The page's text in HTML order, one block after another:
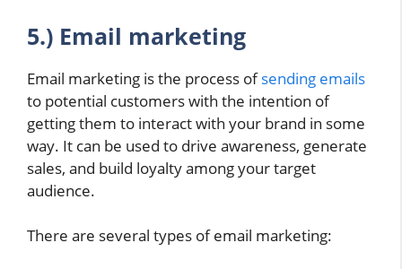
5.) Email marketing
Email marketing is the process ofsending emails
to potential customers with the intention of
getting them to interact with your brand in some
way. It can be used to drive awareness, generate
sales, and build loyalty among your target
audience.
There are several types of email marketing: